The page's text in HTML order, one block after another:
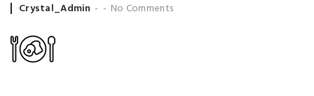
Posted by
Crystal_Admin No Comments